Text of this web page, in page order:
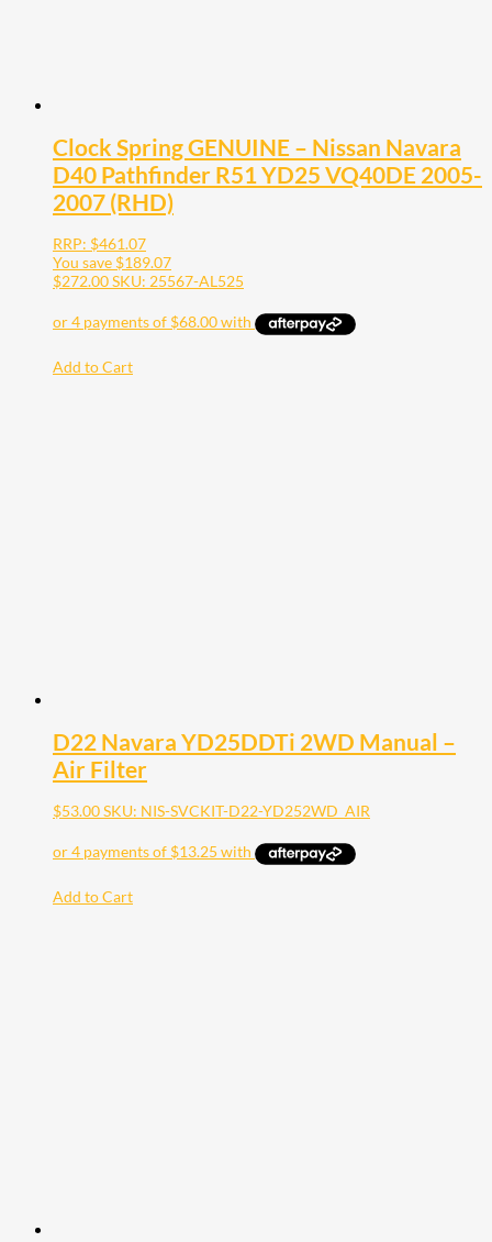
Clock Spring GENUINE – Nissan Navara
D40 Pathfinder R51 YD25 VQ40DE 2005-
2007 (RHD)
RRP: $461.07
You save $189.07
$272.00SKU: 25567-AL525
Add to Cart
D22 Navara YD25DDTi 2WD Manual –
Air Filter
$53.00SKU: NIS-SVCKIT-D22-YD252WD_AIR
Add to Cart